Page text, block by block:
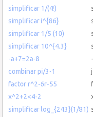
simplificar 1/(4!)
simplificar i^{86}
simplificar 1/5 (10)
simplificar 10^{4.3}
-a+7=2a-8
combinar pi/3-1
factor r^2-6r-55
x^2+2<4-2
simplificar log_{243}(1/81)